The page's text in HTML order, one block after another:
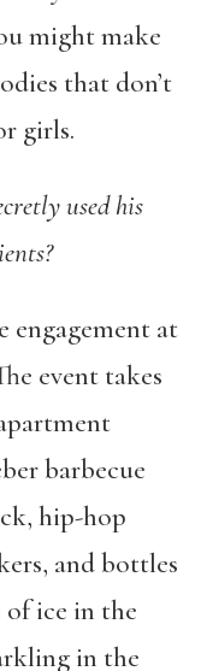
might make
that don’t
girls.
used his
engagement at
event takes
barbecue
hip-hop
and bottles
of ice in the
in the